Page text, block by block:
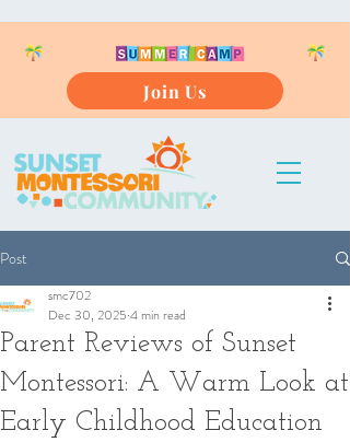
Join Us
Post
Parent Reviews of Sunset
Montessori: A Warm Look at
Early Childhood Education
smc702
Dec 30, 2025 4 min read